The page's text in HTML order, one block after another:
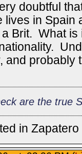
doubtful
lives in
a Brit. What
and probably
are the true
in